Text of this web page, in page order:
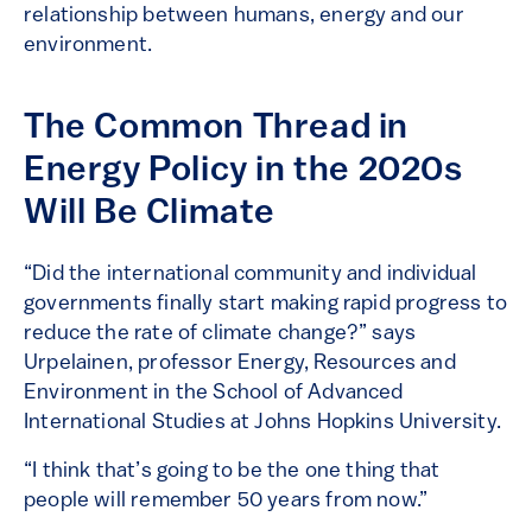
relationship between humans, energy and our
environment.
The Common Thread in
Energy Policy in the 2020s
Will Be Climate
“Did the international community and individual
governments finally start making rapid progress to
reduce the rate of climate change?” says
Urpelainen, professor Energy, Resources and
Environment in the School of Advanced
International Studies at Johns Hopkins University.
“I think that’s going to be the one thing that
people will remember 50 years from now.”